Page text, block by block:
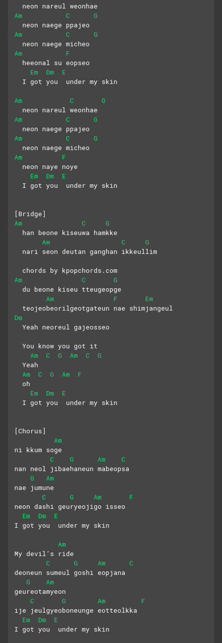
  neon nareul weonhae
Am
C
G
  neon naege ppajeo
Am
C
G
  neon naege micheo
Am
F
  heeonal su eopseo
Em
Dm
E
  I got you  under my skin
Am C
G
  neon nareul weonhae
Am
C
G
  neon naege ppajeo
Am
C
G
  neon naege micheo
Am
F
  neon naye noye
Em
Dm
E
  I got you  under my skin
[Bridge]
Am
C
G
  han beone kiseuwa hamkke
Am
C
G
  nari seon deutan ganghan ikkeullim
  chords by kpopchords.com
Am
C
G
  du beone kiseu tteugeopge
Am
F
Em
  teojeobeorilgeotgateun nae shimjangeul
Dm
  Yeah neoreul gajeosseo
  You know you got it
Am
C G Am C
G
  Yeah
Am
C G Am
F
  oh
Em
Dm
E
  I got you  under my skin
[Chorus]
Am
ni kkum soge
C
G Am
C
nan neol jibaehaneun mabeopsa
G
Am
nae jumune
C
G Am
F
neon dashi geuryeojigo isseo
Em
Dm
E
I got you  under my skin
Am
My devil’s ride
C
G Am
C
deoneun sumeul goshi eopjana
G
Am
geureotamyeon
C
G Am
F
ije jeulgyeoboneunge eotteolkka
Em
Dm
E
I got you  under my skin